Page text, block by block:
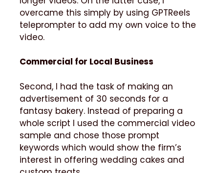
overcame this simply by using GPTReels
teleprompter to add my own voice to the
video.
Commercial for Local Business
Second, I had the task of making an
advertisement of 30 seconds for a
fantasy bakery. Instead of preparing a
whole script I used the commercial video
sample and chose those prompt
keywords which would show the firm’s
interest in offering wedding cakes and